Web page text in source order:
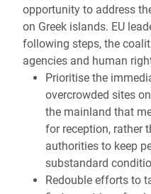
opportunity to address
on Greek islands. EU
following steps, the
agencies and human
Prioritise the
overcrowded sites
the mainland that
for reception, rather
authorities to keep
substandard
Redouble efforts to